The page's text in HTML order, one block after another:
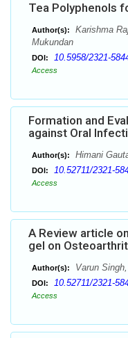
Tea Polyphenols
Author(s):
Karishma
Mukundan
DOI: 10.5958/2321-
Access
Formation and
against Oral
Author(s): Himani
DOI: 10.52711/2321-
Access
A Review article
gel on
Author(s): Varun
DOI: 10.52711/2321-
Access